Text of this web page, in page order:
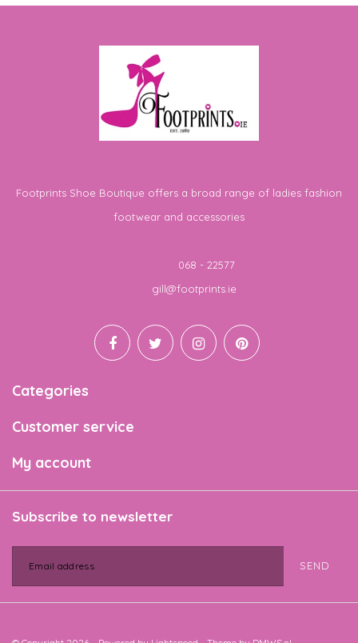
Footprints Shoe Boutique offers a broad range of ladies fashion
footwear and accessories
068 - 22577
gill@footprints.ie
Categories
Customer service
My account
Subscribe to newsletter
SEND